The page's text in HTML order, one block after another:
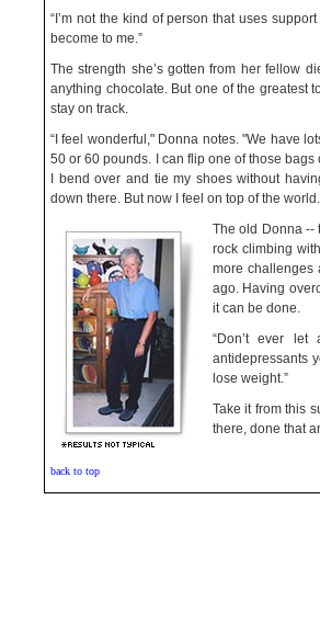
“I’m not the kind of person that uses
become to me.”
The strength she’s gotten from her fellow
anything chocolate. But one of the greatest
stay on track.
“I feel wonderful," Donna notes. "We have
50 or 60 pounds. I can flip one of those
I bend over and tie my shoes without
down there. But now I feel on top of the
The old Donna --
rock climbing
more challenges
ago. Having
it can be done.
“Don’t ever
antidepressants
lose weight.”
Take it from this
there, done that
back to top